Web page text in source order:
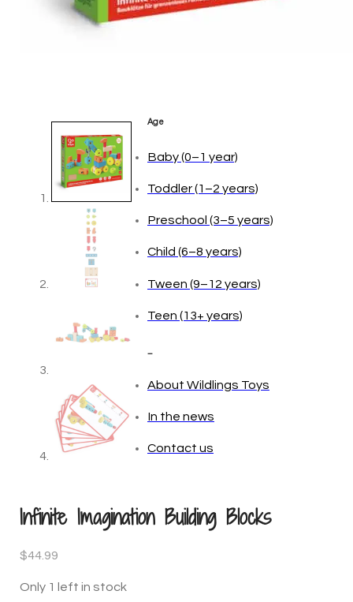
Age
Baby (0–1 year)
Toddler (1–2 years)
Preschool (3–5 years)
Child (6–8 years)
Tween (9–12 years)
Teen (13+ years)
About Wildlings Toys
In the news
Contact us
Infinite Imagination Building Blocks
$44.99
Only 1 left in stock